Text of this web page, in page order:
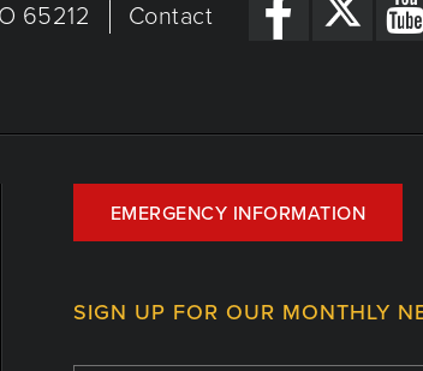
65212 Contact
EMERGENCY INFORMATION
SIGN UP FOR OUR MONTHLY